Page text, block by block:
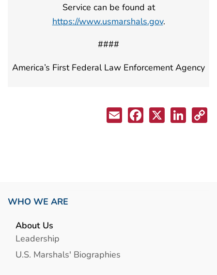
Service can be found at
https://www.usmarshals.gov.
####
America’s First Federal Law Enforcement Agency
WHO WE ARE
About Us
Leadership
U.S. Marshals' Biographies